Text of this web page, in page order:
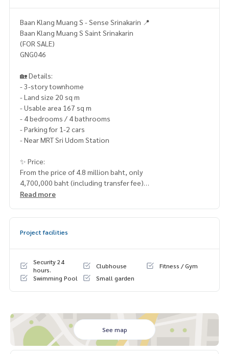
Baan Klang Muang S - Sense Srinakarin 📍
Baan Klang Muang S Saint Srinakarin
(FOR SALE)
GNG046
🏡 Details:
- 3-story townhome
- Land size 20 sq m
- Usable area 167 sq m
- 4 bedrooms / 4 bathrooms
- Parking for 1-2 cars
- Near MRT Sri Udom Station
✨ Price:
From the price of 4.8 million baht, only
4,700,000 baht (including transfer fee)
______________________
📞
062-879-5289
LINE: @homethailand
or clickhttps://lin.ee/2g9eaj7
✔️ professional consultant More than 6 years of experienc
✔️ In-depth information by local experts
✔️ Accepting consignments, buying, selling, mortgages
Read more
Project facilities
Security 24
hours.
Clubhouse
Fitness / Gym
Swimming Pool
Small garden
See map